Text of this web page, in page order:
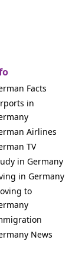
Facts
in
Airlines
TV
in Germany
in Germany
to
News